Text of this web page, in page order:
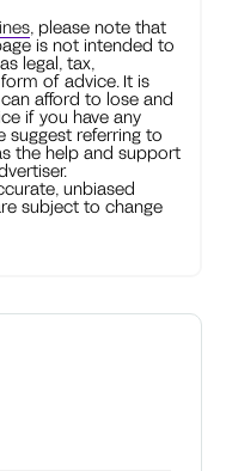
, please note that
is not intended to
legal, tax,
of advice. It is
afford to lose and
if you have any
suggest referring to
the help and support
unbiased
subject to change